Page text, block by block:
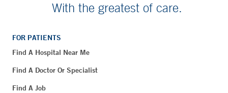
With the greatest of care.
FOR PATIENTS
Find A Hospital Near Me
Find A Doctor Or Specialist
Find A Job